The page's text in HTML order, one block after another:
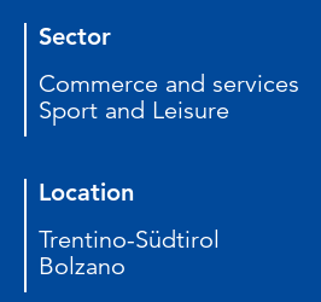
Sector
Commerce and services
Sport and Leisure
Location
Trentino-Südtirol
Bolzano